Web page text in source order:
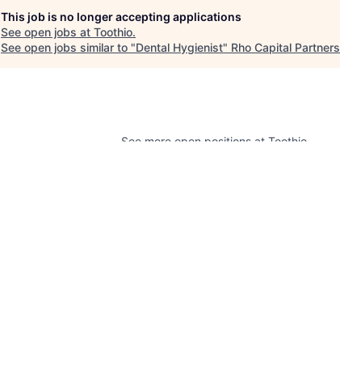
This job is no longer accepting applications
See open jobs at Toothio.
See open jobs similar to "Dental Hygienist" Rho Capital Partners
See more open positions at Toothio